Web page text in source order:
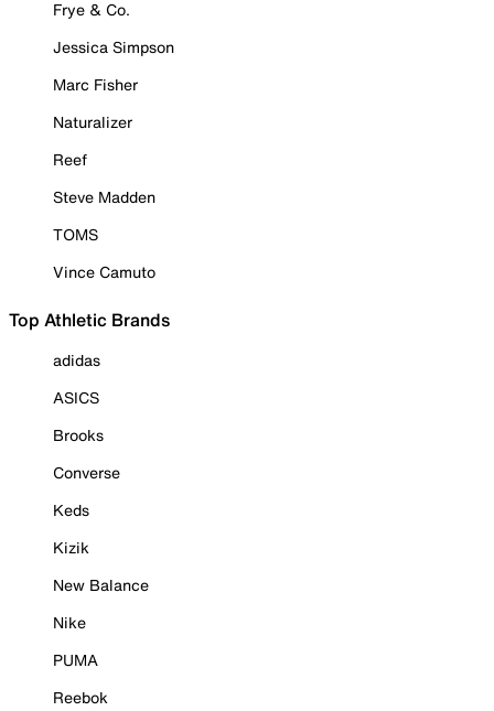
Frye & Co.
Jessica Simpson
Marc Fisher
Naturalizer
Reef
Steve Madden
TOMS
Vince Camuto
Top Athletic Brands
adidas
ASICS
Brooks
Converse
Keds
Kizik
New Balance
Nike
PUMA
Reebok